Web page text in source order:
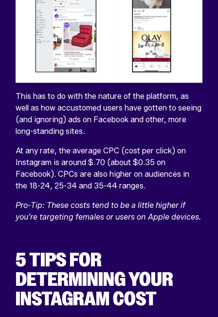
This has to do with the nature of the platform, as
well as how accustomed users have gotten to seeing
(and ignoring) ads on Facebook and other, more
long-standing sites.
At any rate, the average CPC (cost per click) on
Instagram is around $.70 (about $0.35 on
Facebook). CPCs are also higher on audiences in
the 18-24, 25-34 and 35-44 ranges.
Pro-Tip: These costs tend to be a little higher if
you’re targeting females or users on Apple devices.
5 TIPS FOR
DETERMINING YOUR
INSTAGRAM COST